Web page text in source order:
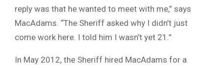
reply was that he wanted to meet with me,” says
MacAdams. “The Sheriff asked why I didn’t just
come work here. I told him I wasn’t yet 21.”
In May 2012, the Sheriff hired MacAdams for a